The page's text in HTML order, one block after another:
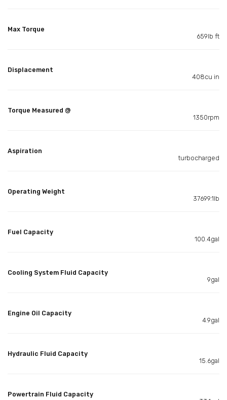
Max Torque
659lb ft
Displacement
408cu in
Torque Measured @
1350rpm
Aspiration
turbocharged
Operating Weight
37699.1lb
Fuel Capacity
100.4gal
Cooling System Fluid Capacity
9gal
Engine Oil Capacity
4.9gal
Hydraulic Fluid Capacity
15.6gal
Powertrain Fluid Capacity